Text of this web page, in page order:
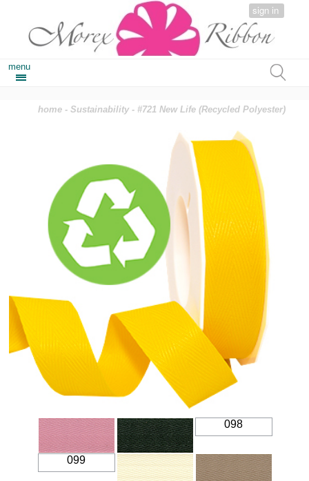
sign in
menu
home -Sustainability- #721 New Life (Recycled Polyester)
098
099